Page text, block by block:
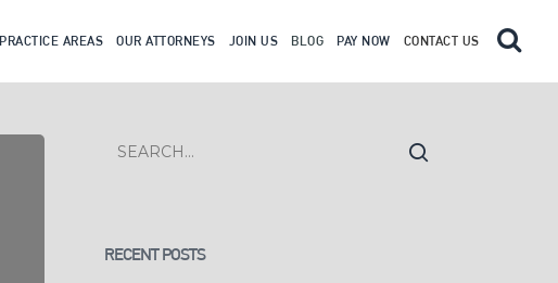
PRACTICE AREAS OUR ATTORNEYS JOIN US BLOG PAY NOW CONTACT US
RECENT POSTS